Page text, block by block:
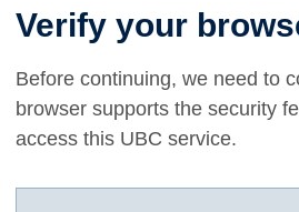
Verify your
Before continuing, we need to
browser supports the security
access this UBC service.